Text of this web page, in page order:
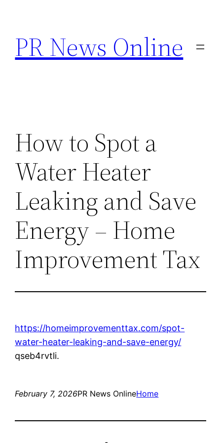
content
PR News Online
How to Spot a
Water Heater
Leaking and Save
Energy – Home
Improvement Tax
https://homeimprovementtax.com/spot-
water-heater-leaking-and-save-energy/
qseb4rvtli.
February 7, 2026PR News OnlineHome